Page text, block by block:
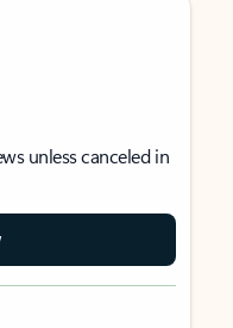
unless canceled in